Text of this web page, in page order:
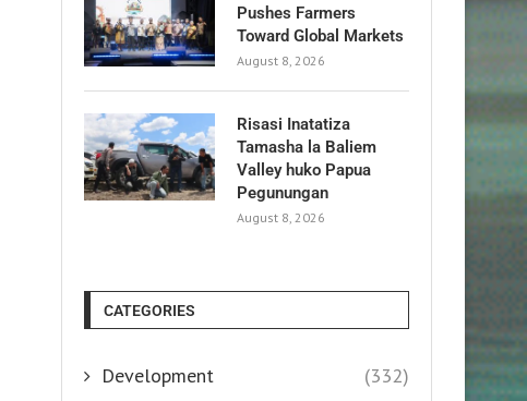
Pushes Farmers
Toward Global Markets
August 8, 2026
Risasi Inatatiza
Tamasha la Baliem
Valley huko Papua
Pegunungan
August 8, 2026
CATEGORIES
Development (332)